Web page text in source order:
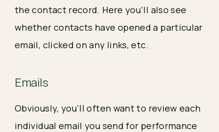
the contact record. Here you’ll also see
whether contacts have opened a particular
email, clicked on any links, etc.
Emails
Obviously, you’ll often want to review each
individual email you send for performance